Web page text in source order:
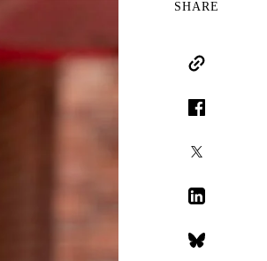
SHARE
Copy Link
Facebook
LinkedIn
Bluesky